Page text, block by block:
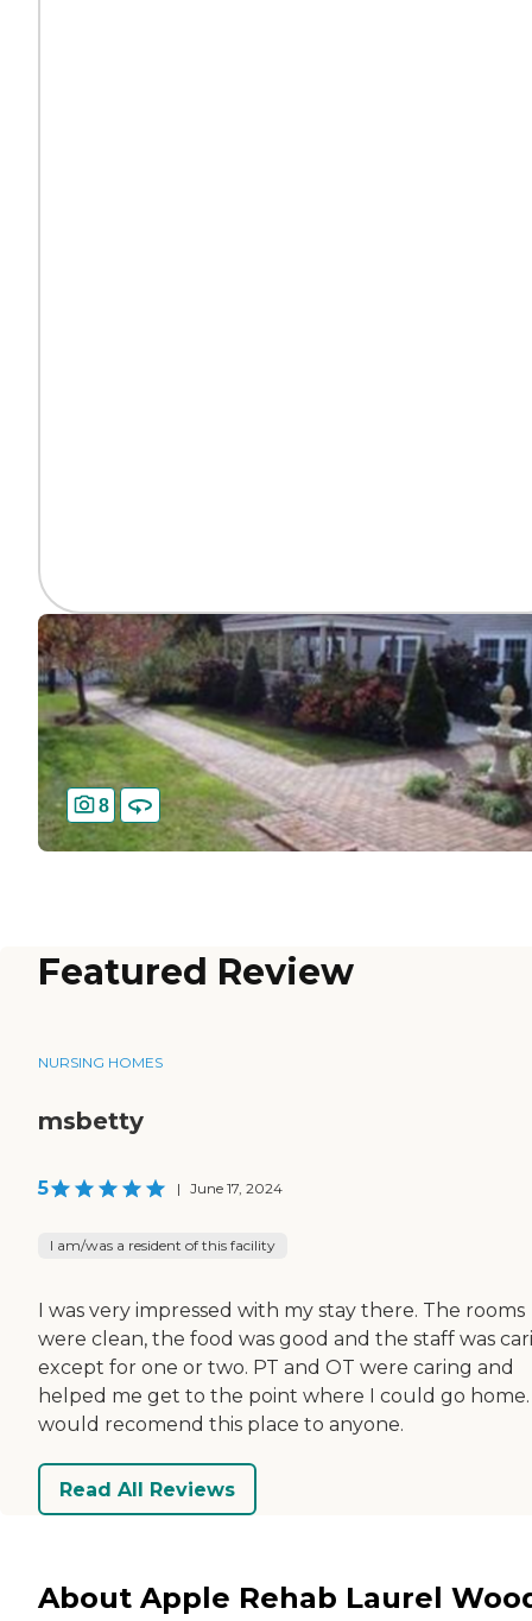
8
Featured Review
NURSING HOMES
msbetty
5 | June 17, 2024
I am/was a resident of this facility
I was very impressed with my stay there. The rooms
were clean, the food was good and the staff was
except for one or two. PT and OT were caring and
helped me get to the point where I could go home.
would recomend this place to anyone.
Read All Reviews
About Apple Rehab Laurel